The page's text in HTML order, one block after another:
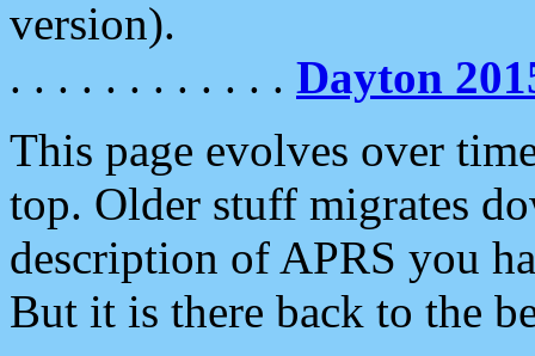
version).
. . . . . . . . . . . . Dayton
This page evolves over
top. Older stuff migrates
description of APRS you
But it is there back to the